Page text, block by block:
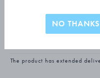
FUSION Large
The product has extended
NO THANKS